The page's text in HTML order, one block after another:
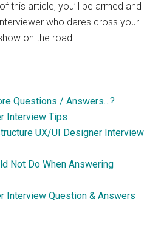
this article, you’ll be armed and
who dares cross your
on the road!
Questions / Answers…?
Interview Tips
UX/UI Designer Interview
Not Do When Answering
Interview Question & Answers